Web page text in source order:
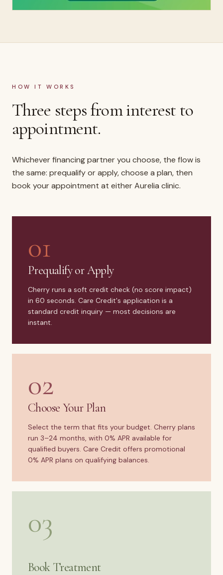
HOW IT WORKS
Three steps from interest to
appointment.
Whichever financing partner you choose, the flow is
the same: prequalify or apply, choose a plan, then
book your appointment at either Aurelia clinic.
01
Prequalify or Apply
Cherry runs a soft credit check (no score impact)
in 60 seconds. Care Credit's application is a
standard credit inquiry — most decisions are
instant.
02
Choose Your Plan
Select the term that fits your budget. Cherry plans
run 3–24 months, with 0% APR available for
qualified buyers. Care Credit offers promotional
0% APR plans on qualifying balances.
03
Book Treatment